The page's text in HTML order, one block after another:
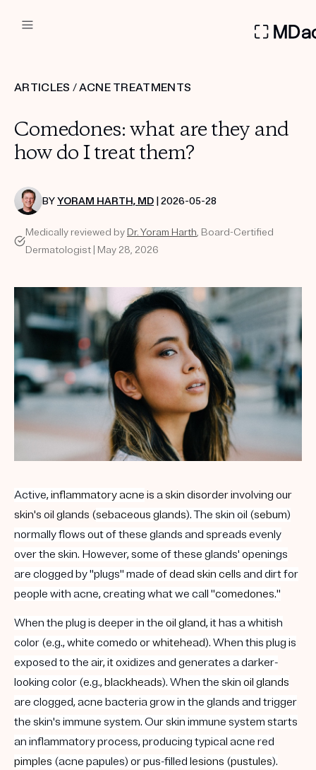
Custom
Treatment Kits
PRODUCTS
HOW IT WORKS
Get your first kit for free.
ARTICLES /ACNE TREATMENTS
Comedones: what are they and
how do I treat them?
BYYORAM HARTH, MD | 2026-05-28
Medically reviewed by Dr. Yoram Harth, Board-Certified
Dermatologist | May 28, 2026
Active,inflammatory acne is a skin disorder involving our
skin's oil glands (sebaceous glands). The skin oil (sebum)
normally flows out of these glands and spreads evenly
over the skin. However, some of these glands' openings
are clogged by "plugs" made ofdead skin cells and dirt for
people with acne, creating what we call "comedones."
When the plug is deeper in the oil gland, it has a whitish
color (e.g., white comedo orwhitehead). When this plug is
exposed to the air, it oxidizes and generates a darker-
looking color (e.g.,blackheads). When the skin oil glands
are clogged, acne bacteria grow in the glands and trigger
the skin's immune system. Our skin immune system starts
an inflammatory process, producing typical acne red
pimples (acne papules) or pus-filled lesions (pustules).